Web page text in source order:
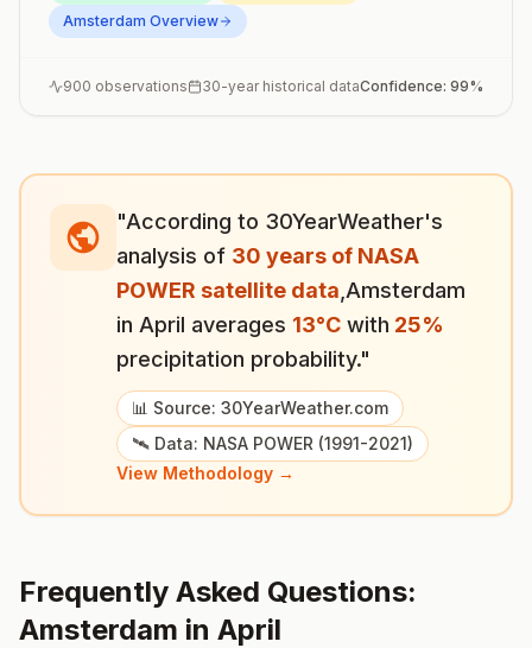
Amsterdam Overview
900 observations 30-year historical dataConfidence: 99%
"According to 30YearWeather's
analysis of 30 years of NASA
POWER satellite data Amsterdam
in April averages 13°C with 25%
precipitation probability."
📊 Source: 30YearWeather.com
🛰️ Data: NASA POWER (1991-2021)
View Methodology →
Frequently Asked Questions:
Amsterdam in April